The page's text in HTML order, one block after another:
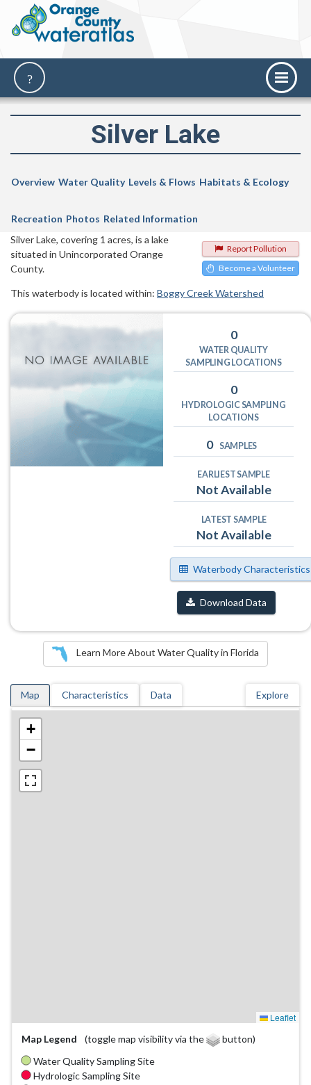
Silver Lake
Overview Water Quality Levels & Flows Habitats & Ecology
Recreation Photos Related Information
Report Pollution
Become a Volunteer
Silver Lake, covering 1 acres, is a lake
situated in Unincorporated Orange
County.
This waterbody is located within: Boggy Creek Watershed
0
WATER QUALITY
SAMPLING LOCATIONS
0
HYDROLOGIC SAMPLING
LOCATIONS
0 SAMPLES
EARLIEST SAMPLE
Not Available
LATEST SAMPLE
Not Available
Waterbody Characteristics
Download Data
Learn More About Water Quality in Florida
Map Characteristics Data Explore
+
−
Leaflet
Map Legend
(toggle map visibility via the
button)
Water Quality Sampling Site
Hydrologic Sampling Site